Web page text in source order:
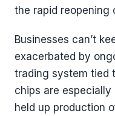
the rapid reopening
Businesses can’t
exacerbated by
trading system tied
chips are especially
held up production